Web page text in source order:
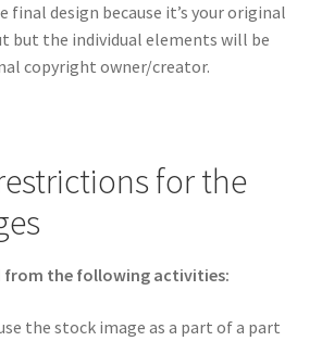
final design because it’s your original
but the individual elements will be
copyright owner/creator.
for the
from the following activities:
the stock image as a part of a part